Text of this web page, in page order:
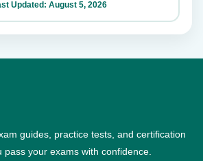
Updated: August 5, 2026
guides, practice tests, and certification
your exams with confidence.